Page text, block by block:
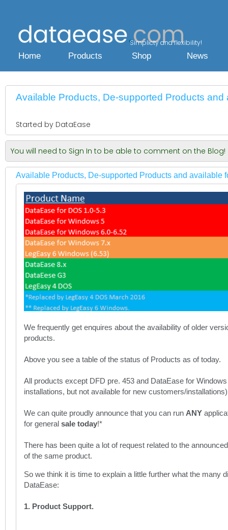
Simplicty and flexibility!
Home Products Shop News
Available Products, De-supported Products and
Started by DataEase
You will need to Sign In to be able to comment on the Blog!
Available Products, De-supported Products and available
We frequently get enquires about the availability of older
products.
Above you see a table of the status of Products as of today.
All products except DFD pre. 453 and DataEase for
installations, but not available for new customers/
We can quite proudly announce that you can run ANY
for general sale today!*
There has been quite a lot of request related to the
of the same product.
So we think it is time to explain a little further what the many
DataEase:
1. Product Support.